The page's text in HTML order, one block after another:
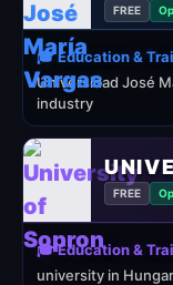
FREE
🎓 Education &
Universidad José
industry
FREE
🎓 Education &
university in